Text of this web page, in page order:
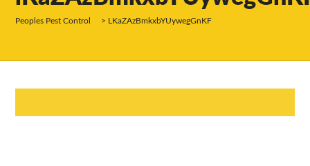
Peoples Pest Control > LKaZAzBmkxbYUywegGnKF